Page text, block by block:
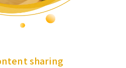
sharing